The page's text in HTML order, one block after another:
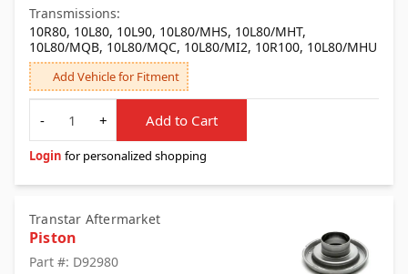
Transmissions:
10R80, 10L80, 10L90, 10L80/MHS, 10L80/MHT,
10L80/MQB, 10L80/MQC, 10L80/MI2, 10R100, 10L80/MHU
Add Vehicle for Fitment
Quantity
-
+ Add to Cart
Login for personalized shopping
Transtar Aftermarket
Piston
Part #: D92980